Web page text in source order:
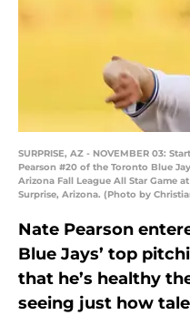
SURPRISE, AZ - NOVEMBER 03:
Pearson #20 of the Toronto Blue
Arizona Fall League All Star Game
Surprise, Arizona. (Photo by
Nate Pearson
Blue Jays’ top
that he’s healthy
seeing just how